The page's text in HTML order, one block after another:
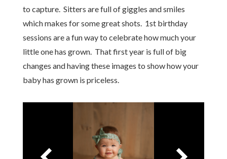
to capture. Sitters are full of giggles and smiles
which makes for some great shots. 1st birthday
sessions are a fun way to celebrate how much your
little one has grown. That first year is full of big
changes and having these images to show how your
baby has grown is priceless.